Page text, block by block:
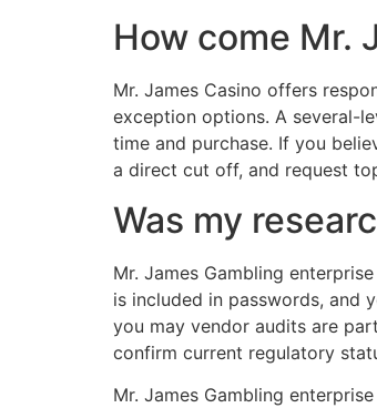
How come Mr.
Mr. James Casino offers
exception options. A several-
time and purchase. If you
a direct cut off, and request
Was my
Mr. James Gambling
is included in passwords, and
you may vendor audits are
confirm current regulatory
Mr. James Gambling